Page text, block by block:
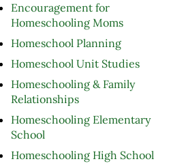
Encouragement for
Homeschooling Moms
Homeschool Planning
Homeschool Unit Studies
Homeschooling & Family
Relationships
Homeschooling Elementary
School
Homeschooling High School